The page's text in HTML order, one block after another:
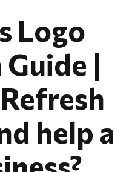
Logo
|
help a